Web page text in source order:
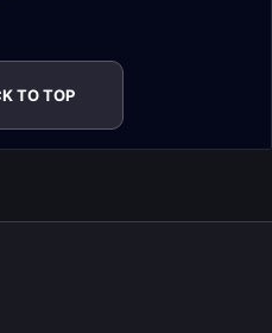
TO TOP